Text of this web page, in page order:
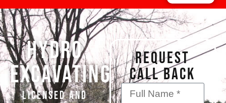
Hydro
Excavating
Licensed and
REQUEST
CALL BACK